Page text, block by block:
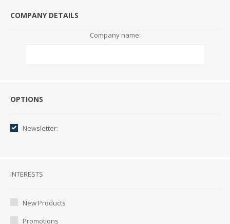
COMPANY DETAILS
Company name:
Options
OPTIONS
Newsletter:
Interests
INTERESTS
New Products
Promotions